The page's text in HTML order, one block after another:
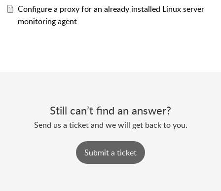
Configure a proxy for an already installed Linux server
monitoring agent
Still can’t find an answer?
Send us a ticket and we will get back to you.
Submit a ticket